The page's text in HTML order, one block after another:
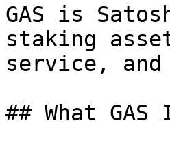
GAS is
staking
service,
## What